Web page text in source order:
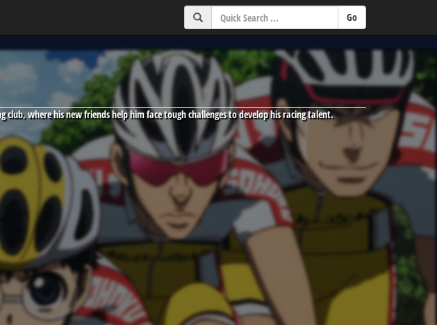
where his new friends help him face tough challenges to develop his racing talent.